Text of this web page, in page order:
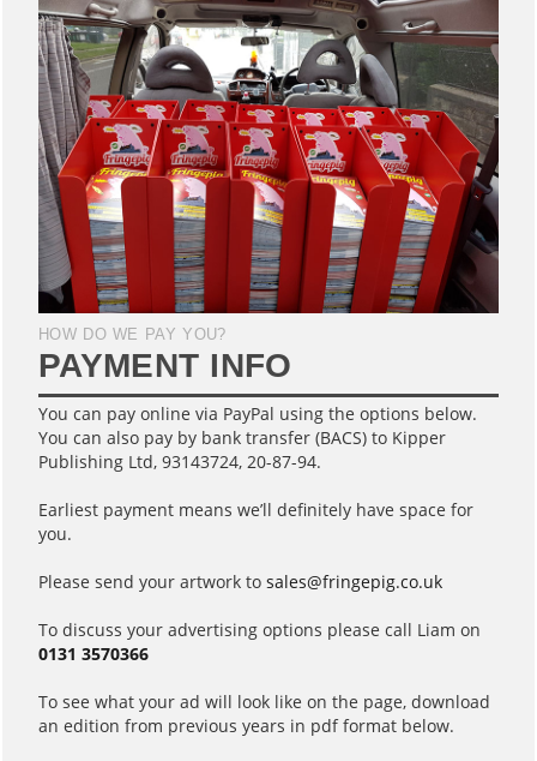
HOW DO WE PAY YOU?
PAYMENT INFO
You can pay online via PayPal using the options below.
You can also pay by bank transfer (BACS) to Kipper
Publishing Ltd, 93143724, 20-87-94.
Earliest payment means we’ll definitely have space for
you.
Please send your artwork to sales@fringepig.co.uk
To discuss your advertising options please call Liam on
0131 3570366
To see what your ad will look like on the page, download
an edition from previous years in pdf format below.